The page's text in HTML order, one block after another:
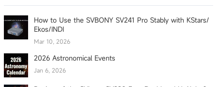
How to Use the SVBONY SV241 Pro Stably with KStars/
Ekos/INDI
Mar 10, 2026
2026 Astronomical Events
Jan 6, 2026